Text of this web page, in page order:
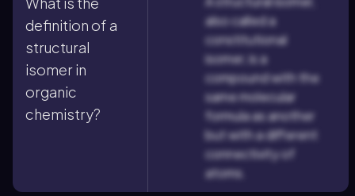
definition of a
structural
isomer in
organic
chemistry?
also called a
constitutional
isomer, is a
compound with the
same molecular
formula as another
but with a different
connectivity of
atoms.